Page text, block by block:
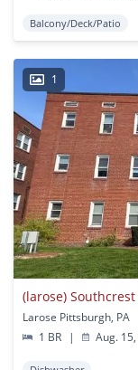
Balcony/Deck/Patio
1
(larose)
Larose Pittsburgh, PA
1 BR
| Aug.